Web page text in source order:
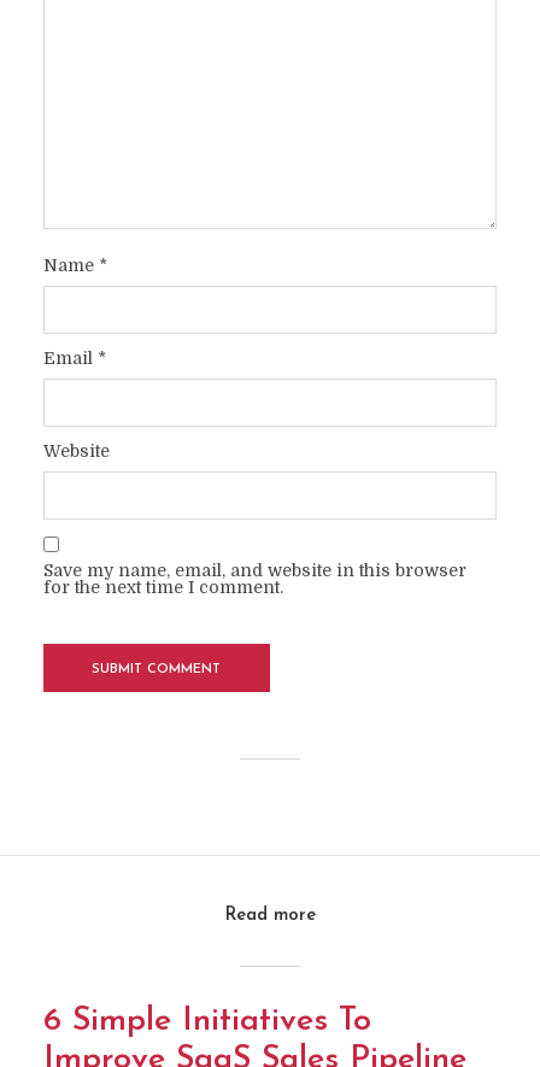
Name *
Email *
Website
Save my name, email, and website in this browser
for the next time I comment.
Read more
6 Simple Initiatives To
Improve SaaS Sales Pipeline